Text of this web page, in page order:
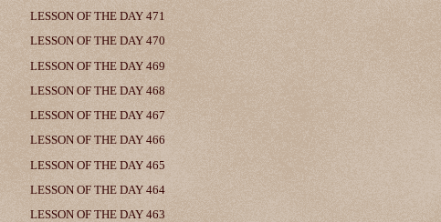
LESSON OF THE DAY 471
LESSON OF THE DAY 470
LESSON OF THE DAY 469
LESSON OF THE DAY 468
LESSON OF THE DAY 467
LESSON OF THE DAY 466
LESSON OF THE DAY 465
LESSON OF THE DAY 464
LESSON OF THE DAY 463